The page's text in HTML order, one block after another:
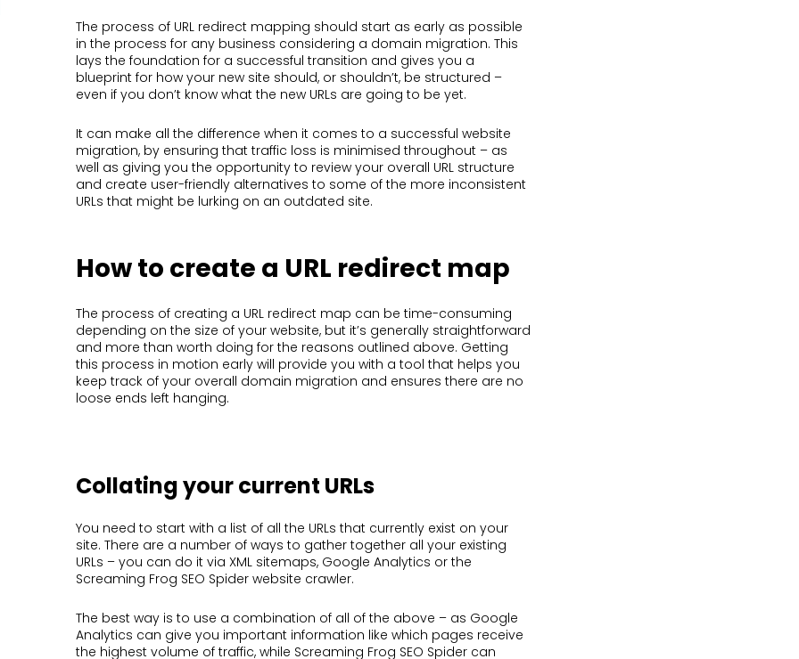
The process of URL redirect mapping should start as early as possible
in the process for any business considering a domain migration. This
lays the foundation for a successful transition and gives you a
blueprint for how your new site should, or shouldn’t, be structured –
even if you don’t know what the new URLs are going to be yet.
It can make all the difference when it comes to a successful website
migration, by ensuring that traffic loss is minimised throughout – as
well as giving you the opportunity to review your overall URL structure
and create user-friendly alternatives to some of the more inconsistent
URLs that might be lurking on an outdated site.
How to create a URL redirect map
The process of creating a URL redirect map can be time-consuming
depending on the size of your website, but it’s generally straightforward
and more than worth doing for the reasons outlined above. Getting
this process in motion early will provide you with a tool that helps you
keep track of your overall domain migration and ensures there are no
loose ends left hanging.
Collating your current URLs
You need to start with a list of all the URLs that currently exist on your
site. There are a number of ways to gather together all your existing
URLs – you can do it via XML sitemaps, Google Analytics or the
Screaming Frog SEO Spider website crawler.
The best way is to use a combination of all of the above – as Google
Analytics can give you important information like which pages receive
the highest volume of traffic, while Screaming Frog SEO Spider can